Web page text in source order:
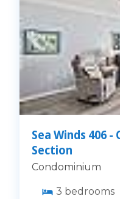
Sea Winds 406
Section
Condominium
3 bedrooms